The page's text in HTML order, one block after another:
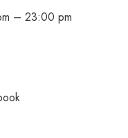
– 23:00 pm